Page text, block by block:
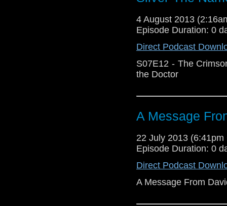
4 August 2013
Episode Duration: 0
Direct Podcast
S07E12 - The
the Doctor
A Message
22 July 2013 (6:41pm
Episode Duration: 0
Direct Podcast
A Message From